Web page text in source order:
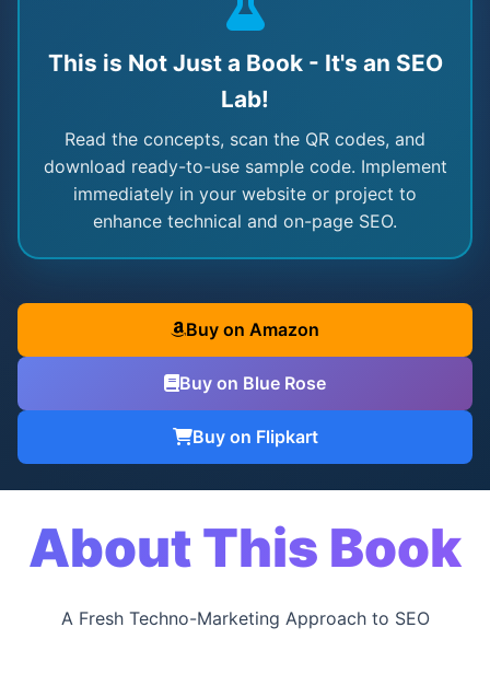
This is Not Just a Book - It's an SEO
Lab!
Read the concepts, scan the QR codes, and
download ready-to-use sample code. Implement
immediately in your website or project to
enhance technical and on-page SEO.
Buy on Amazon
Buy on Blue Rose
Buy on Flipkart
About This Book
A Fresh Techno-Marketing Approach to SEO